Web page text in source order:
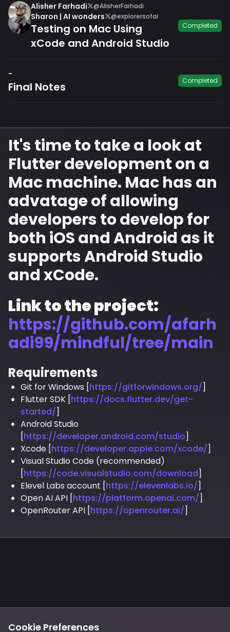
Cookie Preferences
Alisher Farhadi @AlisherFarhadi
Sharon | AI wonders @explorersofai
Testing on Mac Using
xCode and Android Studio
Completed
-
Final Notes Completed
It's time to take a look at
Flutter development on a
Mac machine. Mac has an
advatage of allowing
developers to develop for
both iOS and Android as it
supports Android Studio
and xCode.
Link to the project:
https://github.com/afarh
adi99/mindful/tree/main
Requirements
Git for Windows [https://gitforwindows.org/]
Flutter SDK [https://docs.flutter.dev/get-
started/]
Android Studio
[https://developer.android.com/studio]
Xcode [https://developer.apple.com/xcode/]
Visual Studio Code (recommended)
[https://code.visualstudio.com/download]
Elevel Labs account [https://elevenlabs.io/]
Open AI API [https://platform.openai.com/]
OpenRouter API [https://openrouter.ai/]
Footer
Notice at Collection